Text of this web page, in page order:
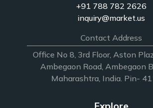
+91 788 782 2626
inquiry@market.us
Contact Address
Office No 8, 3rd Floor, Aston
Ambegaon Road, Ambegaon
Maharashtra, India. Pin-